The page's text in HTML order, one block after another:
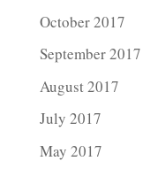
October 2017
September 2017
August 2017
July 2017
May 2017